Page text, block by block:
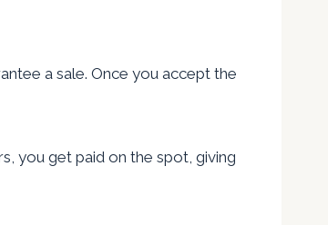
a sale. Once you accept the
you get paid on the spot, giving